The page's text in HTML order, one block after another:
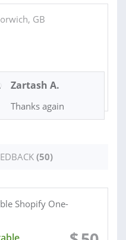
GB
Zartash A.
Thanks again
(50)